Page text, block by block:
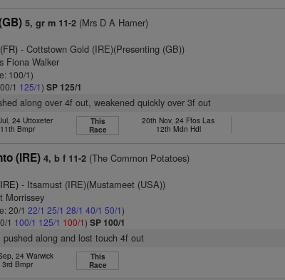
5, gr m 11-2 (Mrs D A Hamer)
- Cottstown Gold (IRE)(Presenting (GB))
Fiona Walker
100/1)
1 125/1)SP 125/1
along over 4f out, weakened quickly over 3f out
24 Uttoxeter
11th Bmpr
This
Race
20th Nov, 24 Ffos Las
12th Mdn Hdl
(IRE) 4, b f 11-2 (The Common Potatoes)
- Itsamust (IRE)(Mustameet (USA))
Morrissey
20/122/1 25/1 28/1 40/1 50/1)
1 100/1 125/1 100/1)SP 100/1
pushed along and lost touch 4f out
24 Warwick
3rd Bmpr
This
Race